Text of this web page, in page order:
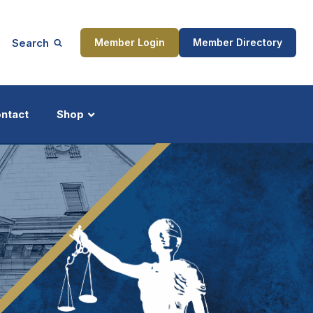
Search Member Login Member Directory
Shop